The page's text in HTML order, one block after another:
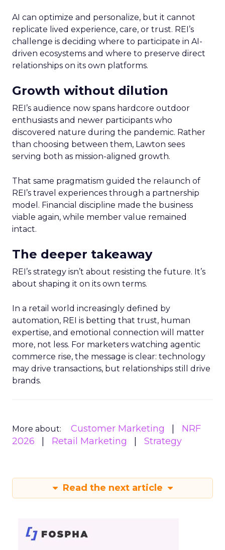
AI can optimize and personalize, but it cannot
replicate lived experience, care, or trust. REI’s
challenge is deciding where to participate in AI-
driven ecosystems and where to preserve direct
relationships on its own platforms.
Growth without dilution
REI’s audience now spans hardcore outdoor
enthusiasts and newer participants who
discovered nature during the pandemic. Rather
than choosing between them, Lawton sees
serving both as mission-aligned growth.
That same pragmatism guided the relaunch of
REI’s travel experiences through a partnership
model. Financial discipline made the business
viable again, while member value remained
intact.
The deeper takeaway
REI’s strategy isn’t about resisting the future. It’s
about shaping it on its own terms.
In a retail world increasingly defined by
automation, REI is betting that trust, human
expertise, and emotional connection will matter
more, not less. For marketers watching agentic
commerce rise, the message is clear: technology
may drive transactions, but relationships still drive
brands.
More about: Customer Marketing
NRF
2026
Retail Marketing Strategy
Read the next article